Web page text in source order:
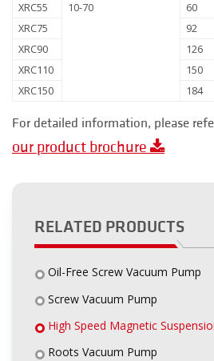
10-70
XRC55
60
XRC75
92
XRC90
126
XRC110
150
XRC150
184
For detailed information, please
our product brochure
RELATED PRODUCTS
Oil-Free Screw Vacuum Pump
Screw Vacuum Pump
High Speed Magnetic
Roots Vacuum Pump